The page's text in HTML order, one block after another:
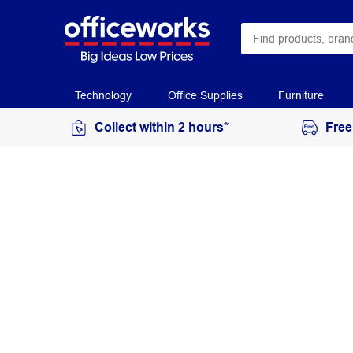
Technology Office Supplies Furniture
Collect within 2 hours*